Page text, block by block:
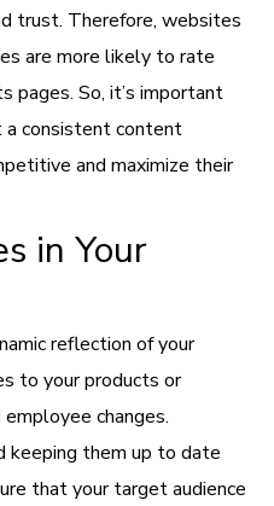
trust. Therefore, websites
are more likely to rate
pages. So, it’s important
a consistent content
and maximize their
in Your
reflection of your
to your products or
changes.
keeping them up to date
that your target audience